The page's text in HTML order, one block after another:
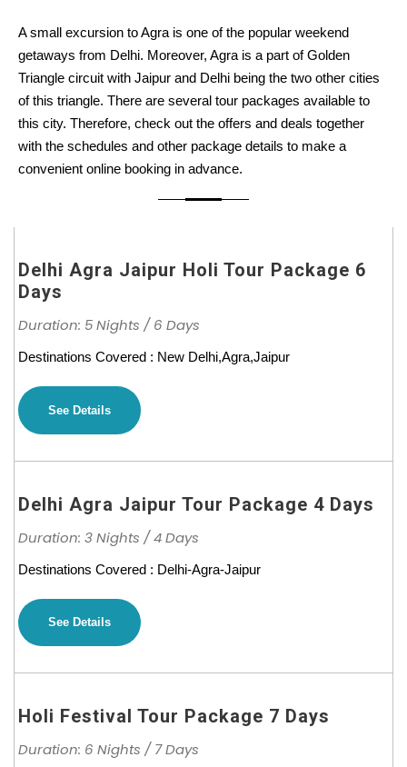
A small excursion to Agra is one of the popular weekend
getaways from Delhi. Moreover, Agra is a part of Golden
Triangle circuit with Jaipur and Delhi being the two other cities
of this triangle. There are several tour packages available to
this city. Therefore, check out the offers and deals together
with the schedules and other package details to make a
convenient online booking in advance.
Delhi Agra Jaipur Holi Tour Package 6
Days
Duration: 5 Nights / 6 Days
Destinations Covered : New Delhi,Agra,Jaipur
See Details
Delhi Agra Jaipur Tour Package 4 Days
Duration: 3 Nights / 4 Days
Destinations Covered : Delhi-Agra-Jaipur
See Details
Holi Festival Tour Package 7 Days
Duration: 6 Nights / 7 Days